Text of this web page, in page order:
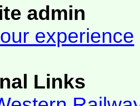
admin
experience
Links